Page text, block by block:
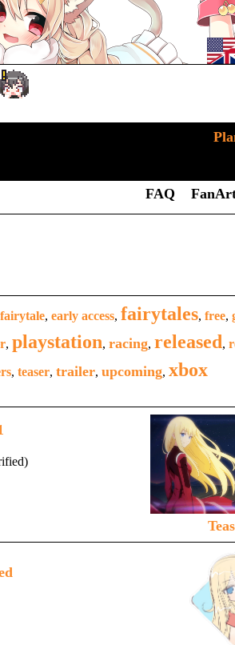
FAQ
, early access, fairytales, free,
, playstation, racing, released,
, teaser, trailer, upcoming, xbox